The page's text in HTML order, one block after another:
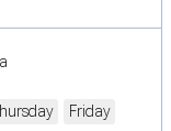
Friday